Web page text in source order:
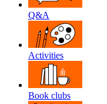
Q&A
Activities
Book clubs